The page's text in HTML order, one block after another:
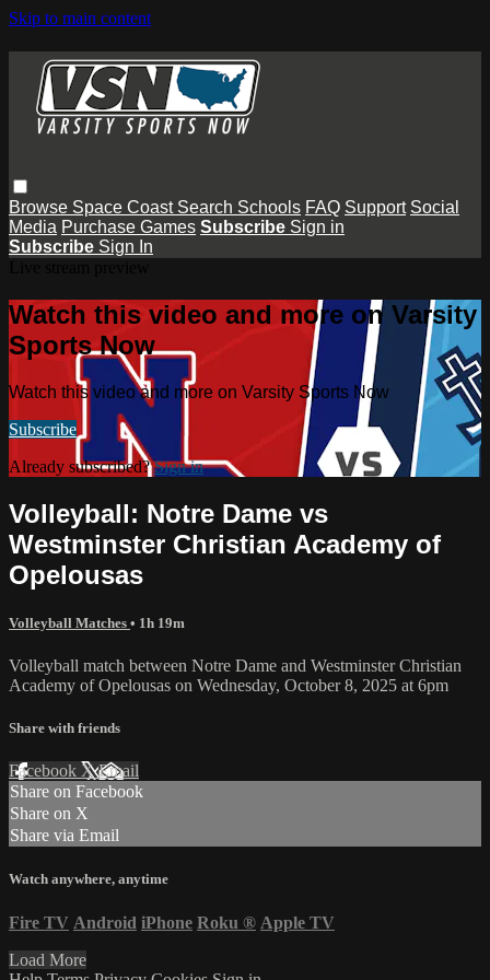
Skip to main content
Browse Space Coast Search Schools FAQ Support Social
Media Purchase Games Subscribe Sign in
Subscribe Sign In
Watch this video and more on Varsity
Sports Now
Watch this video and more on Varsity Sports Now
Subscribe
Already subscribed?Sign in
Volleyball: Notre Dame vs
Westminster Christian Academy of
Opelousas
Volleyball Matches • 1h 19m
Volleyball match between Notre Dame and Westminster Christian
Academy of Opelousas on Wednesday, October 8, 2025 at 6pm
Share with friends
Facebook XEmail
Share on Facebook
Share on X
Share via Email
Watch anywhere, anytime
Fire TV Android iPhone Roku ® Apple TV
Load More